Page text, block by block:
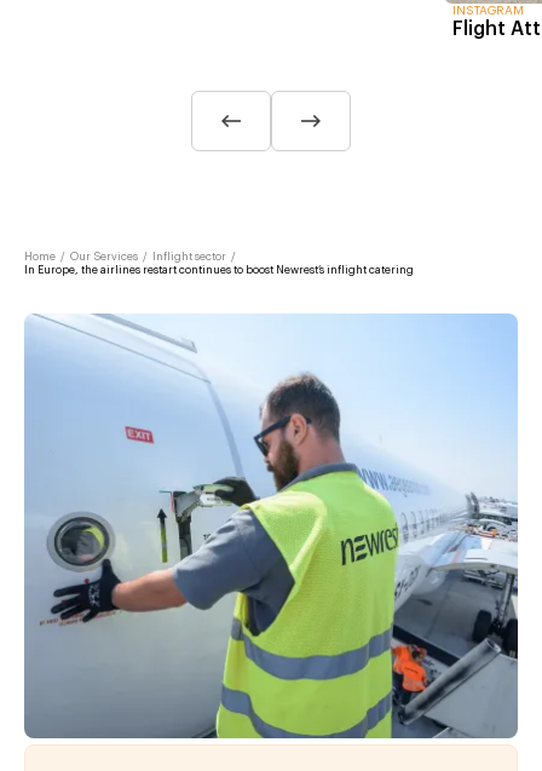
INSTAGRAM
Flight
Home / Our Services / Inflight sector /
In Europe, the airlines restart continues to boost Newrest’s inflight catering